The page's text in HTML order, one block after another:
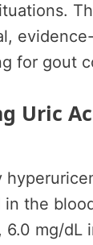
for gout
Uric
the
6.0 mg/dL